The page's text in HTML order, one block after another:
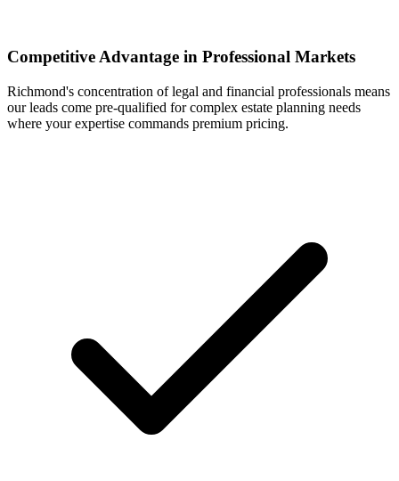
Competitive Advantage in Professional Markets
Richmond's concentration of legal and financial professionals means
our leads come pre-qualified for complex estate planning needs
where your expertise commands premium pricing.